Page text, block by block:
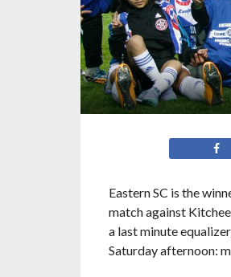
Eastern SC is the
match against
a last minute
Saturday afternoon: